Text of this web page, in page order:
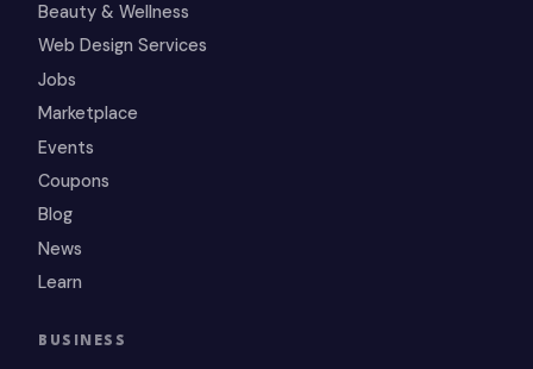
Beauty & Wellness
Web Design Services
Jobs
Marketplace
Events
Coupons
Blog
News
Learn
BUSINESS